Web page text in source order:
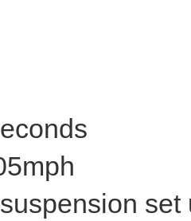
set